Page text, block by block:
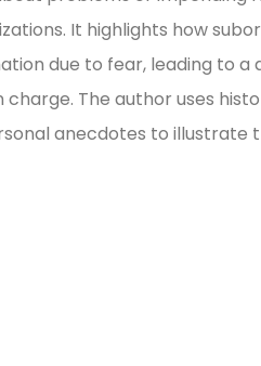
It highlights how
due to fear, leading to a
The author uses
anecdotes to illustrate